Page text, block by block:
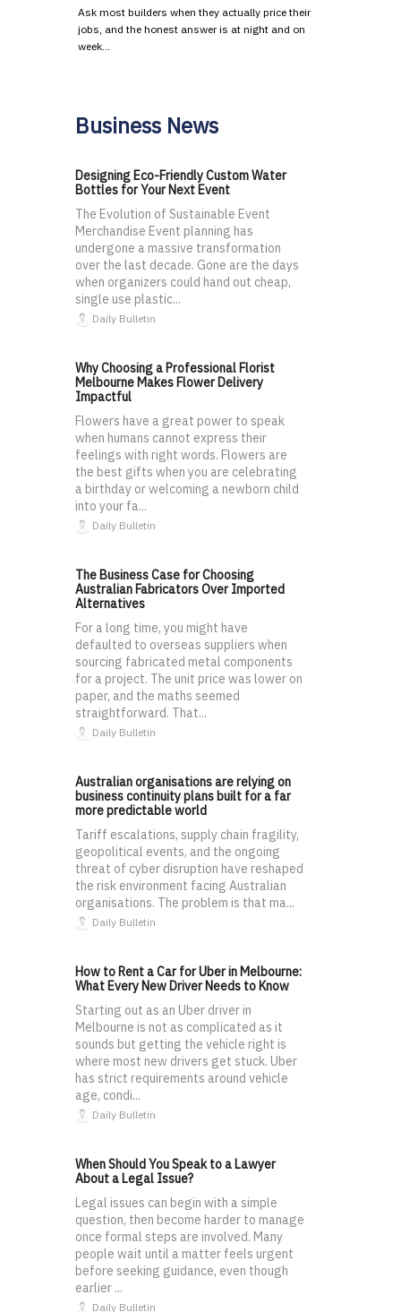
Ask most builders when they actually price their
jobs, and the honest answer is at night and on
week…
Business News
Designing Eco-Friendly Custom Water
Bottles for Your Next Event
The Evolution of Sustainable Event
Merchandise Event planning has
undergone a massive transformation
over the last decade. Gone are the days
when organizers could hand out cheap,
single use plastic...
Daily Bulletin
Why Choosing a Professional Florist
Melbourne Makes Flower Delivery
Impactful
Flowers have a great power to speak
when humans cannot express their
feelings with right words. Flowers are
the best gifts when you are celebrating
a birthday or welcoming a newborn child
into your fa...
Daily Bulletin
The Business Case for Choosing
Australian Fabricators Over Imported
Alternatives
For a long time, you might have
defaulted to overseas suppliers when
sourcing fabricated metal components
for a project. The unit price was lower on
paper, and the maths seemed
straightforward. That...
Daily Bulletin
Australian organisations are relying on
business continuity plans built for a far
more predictable world
Tariff escalations, supply chain fragility,
geopolitical events, and the ongoing
threat of cyber disruption have reshaped
the risk environment facing Australian
organisations. The problem is that ma...
Daily Bulletin
How to Rent a Car for Uber in Melbourne:
What Every New Driver Needs to Know
Starting out as an Uber driver in
Melbourne is not as complicated as it
sounds but getting the vehicle right is
where most new drivers get stuck. Uber
has strict requirements around vehicle
age, condi...
Daily Bulletin
When Should You Speak to a Lawyer
About a Legal Issue?
Legal issues can begin with a simple
question, then become harder to manage
once formal steps are involved. Many
people wait until a matter feels urgent
before seeking guidance, even though
earlier ...
Daily Bulletin